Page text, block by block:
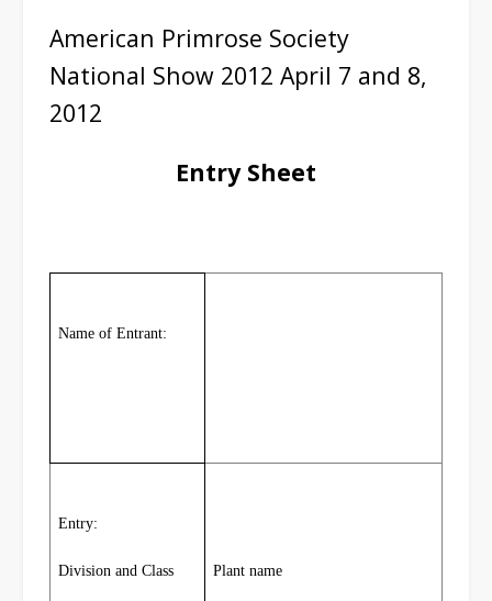
American Primrose Society
National Show 2012 April 7 and 8,
2012
Entry Sheet
Name of Entrant:
Entry:
Division and Class Plant name